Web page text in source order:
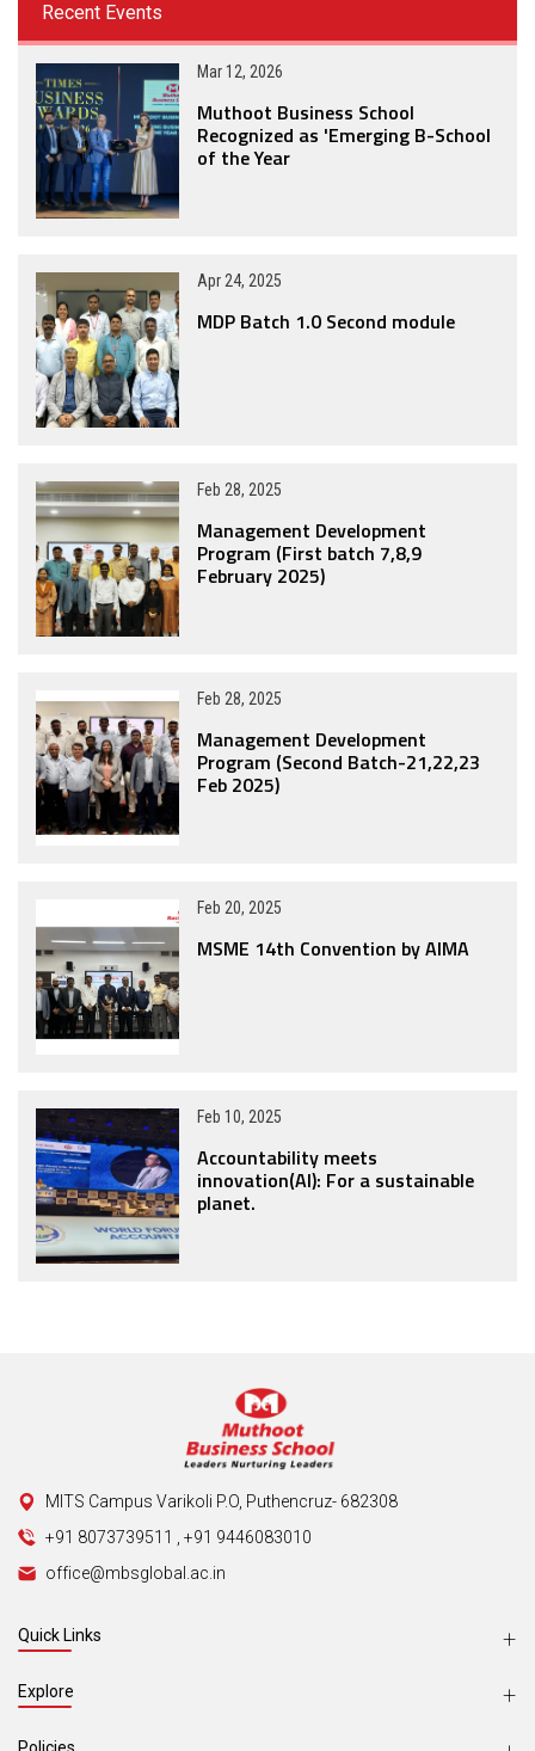
Recent Events
Mar 12, 2026
Muthoot Business School
Recognized as 'Emerging B-School
of the Year
Apr 24, 2025
MDP Batch 1.0 Second module
Feb 28, 2025
Management Development
Program (First batch 7,8,9
February 2025)
Feb 28, 2025
Management Development
Program (Second Batch-21,22,23
Feb 2025)
Feb 20, 2025
MSME 14th Convention by AIMA
Feb 10, 2025
Accountability meets
innovation(AI): For a sustainable
planet.
MITS Campus Varikoli P.O, Puthencruz- 682308
+91 8073739511
+91 9446083010
office@mbsglobal.ac.in
Quick Links
Explore